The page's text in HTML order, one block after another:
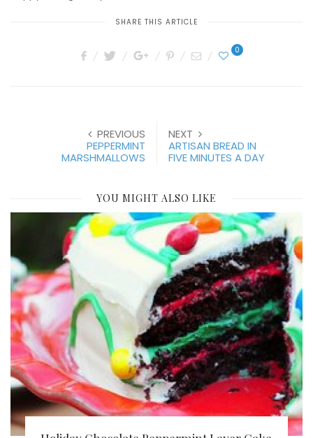
SHARE THIS ARTICLE
0
PREVIOUS
PEPPERMINT
MARSHMALLOWS
NEXT
ARTISAN BREAD IN
FIVE MINUTES A DAY
YOU MIGHT ALSO LIKE